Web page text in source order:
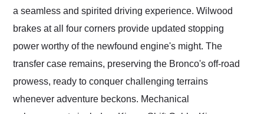
a seamless and spirited driving experience. Wilwood
brakes at all four corners provide updated stopping
power worthy of the newfound engine's might. The
transfer case remains, preserving the Bronco's off-road
prowess, ready to conquer challenging terrains
whenever adventure beckons. Mechanical